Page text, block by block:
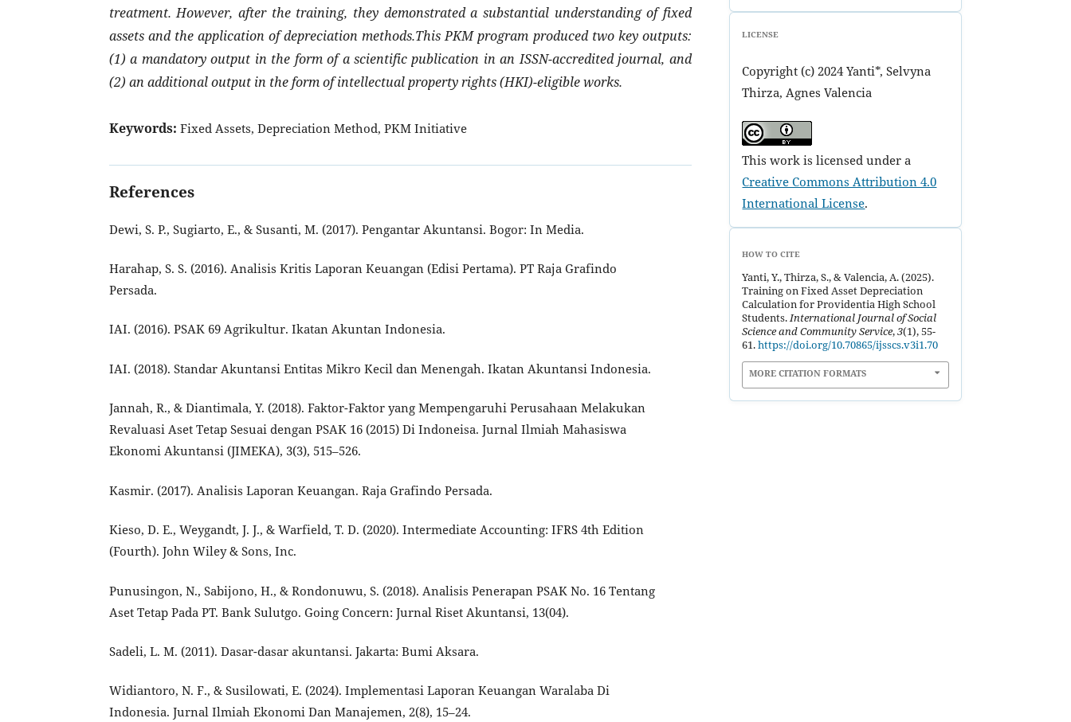
treatment. However, after the training, they demonstrated a substantial understanding of fixed
assets and the application of depreciation methods.This PKM program produced two key outputs:
(1) a mandatory output in the form of a scientific publication in an ISSN-accredited journal, and
(2) an additional output in the form of intellectual property rights (HKI)-eligible works.
Keywords: Fixed Assets, Depreciation Method, PKM Initiative
References
Dewi, S. P., Sugiarto, E., & Susanti, M. (2017). Pengantar Akuntansi. Bogor: In Media.
Harahap, S. S. (2016). Analisis Kritis Laporan Keuangan (Edisi Pertama). PT Raja Grafindo
Persada.
IAI. (2016). PSAK 69 Agrikultur. Ikatan Akuntan Indonesia.
IAI. (2018). Standar Akuntansi Entitas Mikro Kecil dan Menengah. Ikatan Akuntansi Indonesia.
Jannah, R., & Diantimala, Y. (2018). Faktor-Faktor yang Mempengaruhi Perusahaan Melakukan
Revaluasi Aset Tetap Sesuai dengan PSAK 16 (2015) Di Indoneisa. Jurnal Ilmiah Mahasiswa
Ekonomi Akuntansi (JIMEKA), 3(3), 515–526.
Kasmir. (2017). Analisis Laporan Keuangan. Raja Grafindo Persada.
Kieso, D. E., Weygandt, J. J., & Warfield, T. D. (2020). Intermediate Accounting: IFRS 4th Edition
(Fourth). John Wiley & Sons, Inc.
Punusingon, N., Sabijono, H., & Rondonuwu, S. (2018). Analisis Penerapan PSAK No. 16 Tentang
Aset Tetap Pada PT. Bank Sulutgo. Going Concern: Jurnal Riset Akuntansi, 13(04).
Sadeli, L. M. (2011). Dasar-dasar akuntansi. Jakarta: Bumi Aksara.
Widiantoro, N. F., & Susilowati, E. (2024). Implementasi Laporan Keuangan Waralaba Di
Indonesia. Jurnal Ilmiah Ekonomi Dan Manajemen, 2(8), 15–24.
LICENSE
Copyright (c) 2024 Yanti*, Selvyna
Thirza, Agnes Valencia
This work is licensed under a
Creative Commons Attribution 4.0
International License.
HOW TO CITE
Yanti, Y., Thirza, S., & Valencia, A. (2025).
Training on Fixed Asset Depreciation
Calculation for Providentia High School
Students.International Journal of Social
Science and Community Service,3(1), 55-
61.https://doi.org/10.70865/ijsscs.v3i1.70
MORE CITATION FORMATS